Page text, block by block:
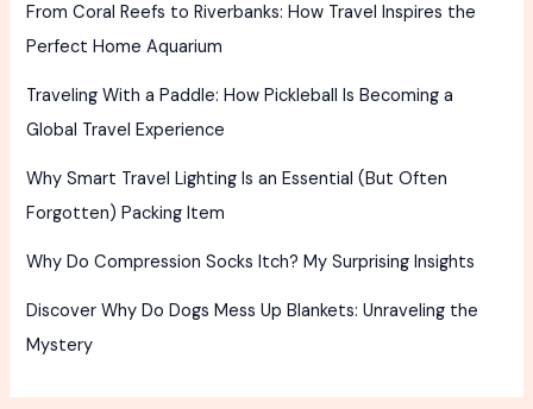
From Coral Reefs to Riverbanks: How Travel Inspires the
Perfect Home Aquarium
Traveling With a Paddle: How Pickleball Is Becoming a
Global Travel Experience
Why Smart Travel Lighting Is an Essential (But Often
Forgotten) Packing Item
Why Do Compression Socks Itch? My Surprising Insights
Discover Why Do Dogs Mess Up Blankets: Unraveling the
Mystery